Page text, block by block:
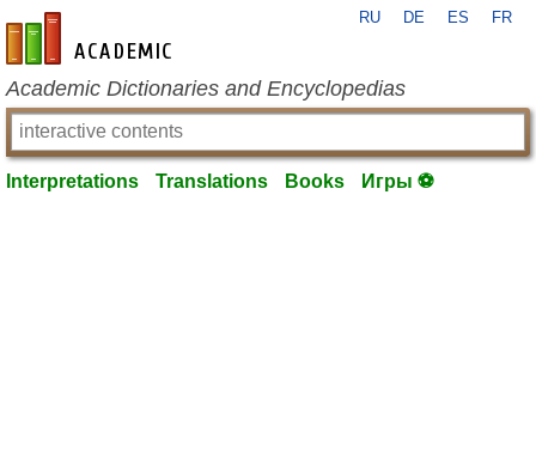
en-academic.com
RU DE ES FR
Academic Dictionaries and Encyclopedias
Interpretations Translations Books Игры ⚽